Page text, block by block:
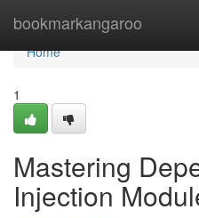
bookmarkangaroo
Home
Home
1
Mastering
Injection